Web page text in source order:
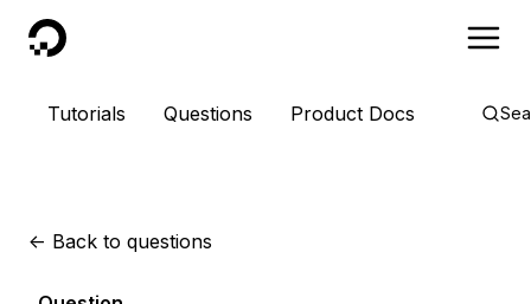
DigitalOcean
Tutorials Questions Product Docs
<- Back to questions